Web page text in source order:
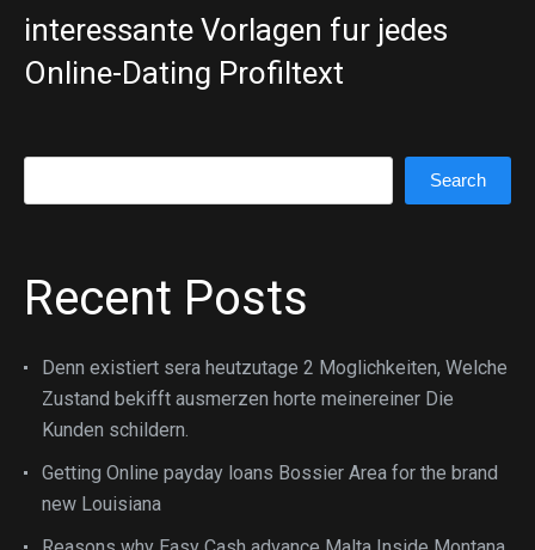
interessante Vorlagen fur jedes
Online-Dating Profiltext
Search
Recent Posts
Denn existiert sera heutzutage 2 Moglichkeiten, Welche
Zustand bekifft ausmerzen horte meinereiner Die
Kunden schildern.
Getting Online payday loans Bossier Area for the brand
new Louisiana